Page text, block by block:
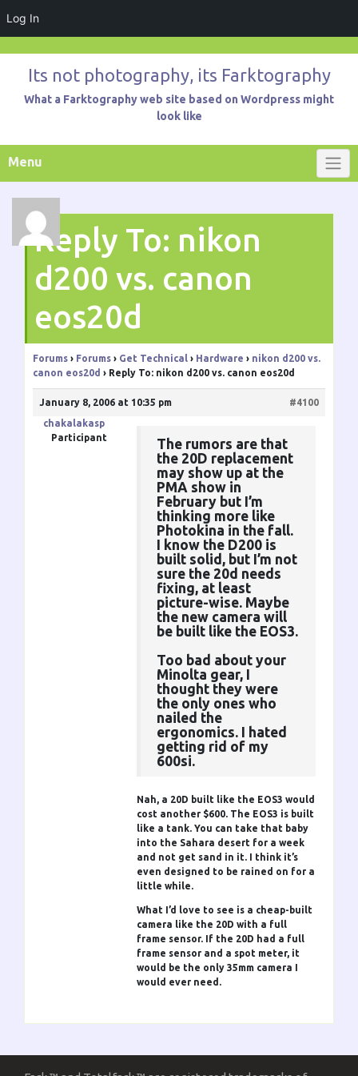
Log In
contentIts not photography, its Farktography
What a Farktography web site based on Wordpress might
look like
Menu
Reply To: nikon
d200 vs. canon
eos20d
Forums › Forums › Get Technical › Hardware › nikon d200 vs.
canon eos20d › Reply To: nikon d200 vs. canon eos20d
January 8, 2006 at 10:35 pm
#4100
chakalakasp
Participant
The rumors are that
the 20D replacement
may show up at the
PMA show in
February but I’m
thinking more like
Photokina in the fall.
I know the D200 is
built solid, but I’m not
sure the 20d needs
fixing, at least
picture-wise. Maybe
the new camera will
be built like the EOS3.
Too bad about your
Minolta gear, I
thought they were
the only ones who
nailed the
ergonomics. I hated
getting rid of my
600si.
Nah, a 20D built like the EOS3 would
cost another $600. The EOS3 is built
like a tank. You can take that baby
into the Sahara desert for a week
and not get sand in it. I think it’s
even designed to be rained on for a
little while.
What I’d love to see is a cheap-built
camera like the 20D with a full
frame sensor. If the 20D had a full
frame sensor and a spot meter, it
would be the only 35mm camera I
would ever need.